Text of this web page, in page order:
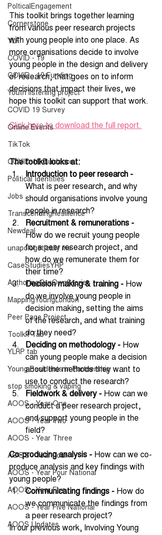
PolticalEngagement
Cornerstone
YLF
COVID - 19
COVID - 19 Funding
Youth listening project
COVID 19 Survey
Online Events
TikTok
COVID-19 Guidance
Political Identities
Jobs
TranscendingResilience
Newdeal
unapologetically me
CaseStudiesYRP
AuthoringOurOwnStories
MappingYoungLondon
Peer Page Project
Toolkit Tab
YLRP tab
Young Residents in Partnership
stop smoking & vaping
AOOS - Year One
AOOS - Year Two
AOOS - Year Three
AOOS - Year Four
AOOS - Year Four National
AOOS - Year Five
AOOS - Year Five National
AOOS Updates
This toolkit brings together learning
from various peer research projects
with young people into one place. As
more organisations decide to involve
young people in the design and delivery
of research, that goes on to inform
decisions that impact their lives, we
hope this toolkit can support that work.
Click here to download the full report.
The toolkit looks at:
Introduction to peer research -
What is peer research, and why
should organisations involve young
people in research?
Recruitment & remunerations -
How do we recruit young people
for a peer research project, and
how do we remunerate them for
their time?
Decision making & training - How
do we involve young people in
decision making, setting the aims
of the research, and what training
do they need?
Deciding on methodology - How
can young people make a decision
about the methods they want to
use to conduct the research?
Fieldwork & delivery - How can we
conduct a peer research project,
and support young people in the
field?
Co-producing analysis - How can we co-
produce analysis and key findings with
young people?
Communicating findings - How do
we communicate the findings from
a peer research project?
In our previous work, Involving Young